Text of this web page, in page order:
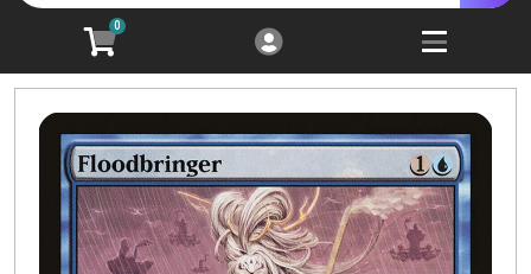
TCG Sealed Product 8
Open
Open
Roleplaying Games 10
Open
Battle Systems 3
Open
0